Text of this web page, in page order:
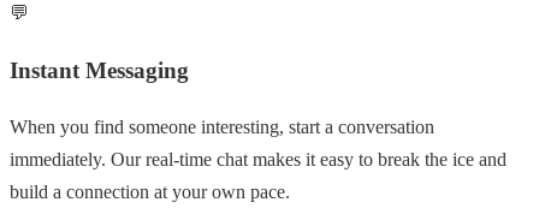
💬
Instant Messaging
When you find someone interesting, start a conversation
immediately. Our real-time chat makes it easy to break the ice and
build a connection at your own pace.